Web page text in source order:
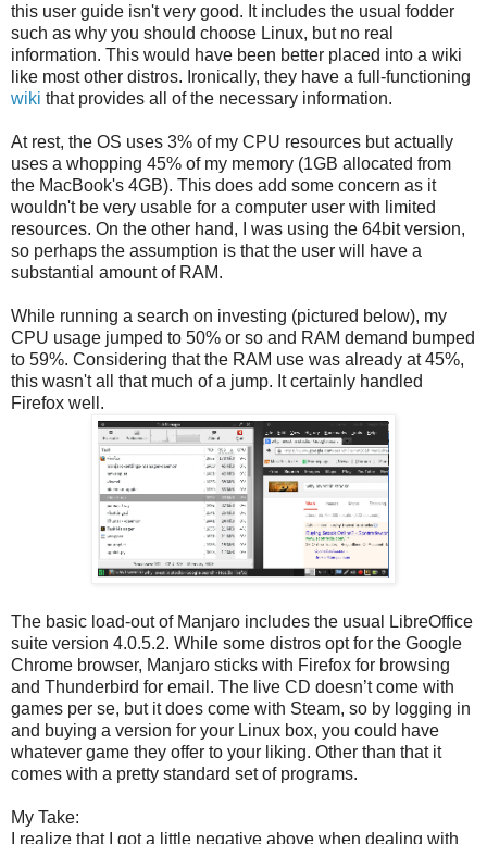
this user guide isn't very good. It includes the usual fodder
such as why you should choose Linux, but no real
information. This would have been better placed into a wiki
like most other distros. Ironically, they have a full-functioning
wiki that provides all of the necessary information.
At rest, the OS uses 3% of my CPU resources but actually
uses a whopping 45% of my memory (1GB allocated from
the MacBook's 4GB). This does add some concern as it
wouldn't be very usable for a computer user with limited
resources. On the other hand, I was using the 64bit version,
so perhaps the assumption is that the user will have a
substantial amount of RAM.
While running a search on investing (pictured below), my
CPU usage jumped to 50% or so and RAM demand bumped
to 59%. Considering that the RAM use was already at 45%,
this wasn't all that much of a jump. It certainly handled
Firefox well.
The basic load-out of Manjaro includes the usual LibreOffice
suite version 4.0.5.2. While some distros opt for the Google
Chrome browser, Manjaro sticks with Firefox for browsing
and Thunderbird for email. The live CD doesn’t come with
games per se, but it does come with Steam, so by logging in
and buying a version for your Linux box, you could have
whatever game they offer to your liking. Other than that it
comes with a pretty standard set of programs.
My Take:
I realize that I got a little negative above when dealing with